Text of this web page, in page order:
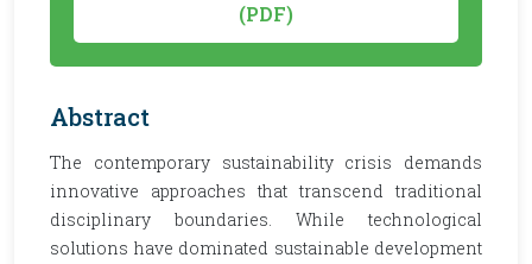
(PDF)
Abstract
The contemporary sustainability crisis demands
innovative approaches that transcend traditional
disciplinary boundaries. While technological
solutions have dominated sustainable development